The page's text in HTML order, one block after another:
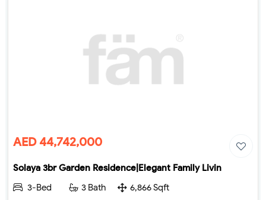
AED 44,742,000
Solaya 3br Garden Residence|Elegant Family Livin
3-Bed
3 Bath 6,866 Sqft